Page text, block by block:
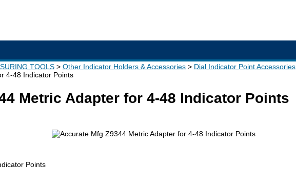
TOOLS Other Indicator Holders & Accessories
Dial Indicator Point Accessories
4-48 Indicator Points
Metric Adapter for 4-48 Indicator Points
Points